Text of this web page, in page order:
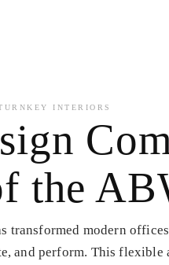
INTERIORS
the
transformed modern
and perform. This flexible